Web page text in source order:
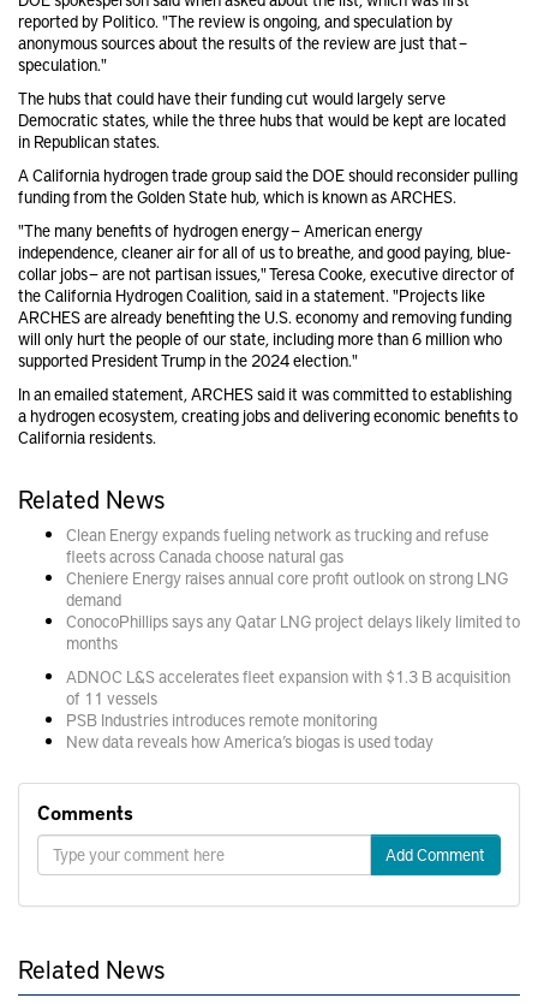
reported by Politico. "The review is ongoing, and speculation by
anonymous sources about the results of the review are just that –
speculation."
The hubs that could have their funding cut would largely serve
Democratic states, while the three hubs that would be kept are located
in Republican states.
A California hydrogen trade group said the DOE should reconsider pulling
funding from the Golden State hub, which is known as ARCHES.
"The many benefits of hydrogen energy — American energy
independence, cleaner air for all of us to breathe, and good paying, blue-
collar jobs — are not partisan issues," Teresa Cooke, executive director of
the California Hydrogen Coalition, said in a statement. "Projects like
ARCHES are already benefiting the U.S. economy and removing funding
will only hurt the people of our state, including more than 6 million who
supported President Trump in the 2024 election."
In an emailed statement, ARCHES said it was committed to establishing
a hydrogen ecosystem, creating jobs and delivering economic benefits to
California residents.
Related News
Clean Energy expands fueling network as trucking and refuse
fleets across Canada choose natural gas
Cheniere Energy raises annual core profit outlook on strong LNG
demand
ConocoPhillips says any Qatar LNG project delays likely limited to
months
ADNOC L&S accelerates fleet expansion with $1.3 B acquisition
of 11 vessels
PSB Industries introduces remote monitoring
New data reveals how America’s biogas is used today
Comments
Add Comment
Related News